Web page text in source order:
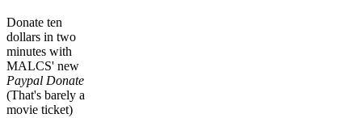
Donate ten
dollars in two
minutes with
MALCS' new
Paypal Donate
(That's barely a
movie ticket)